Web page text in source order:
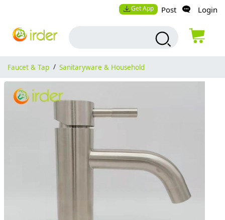
Get App Post Login
Faucet & Tap / Sanitaryware & Household